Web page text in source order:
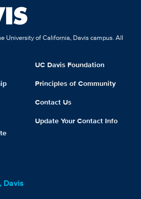
University of California, Davis campus. All
UC Davis Foundation
Principles of Community
Contact Us
Update Your Contact Info
Davis